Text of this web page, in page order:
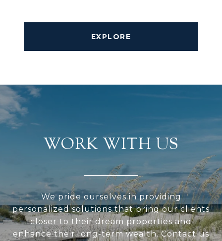
EXPLORE
WORK WITH US
We pride ourselves in providing
personalized solutions that bring our clients
closer to their dream properties and
enhance their long-term wealth. Contact us